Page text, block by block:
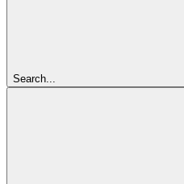
Search...